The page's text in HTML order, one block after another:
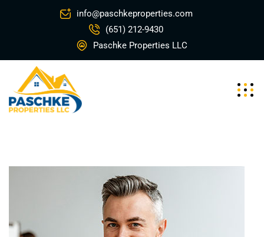
info@paschkeproperties.com
(651) 212-9430
Paschke Properties LLC